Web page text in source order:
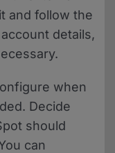
and follow the
details,
when
Decide
should
can